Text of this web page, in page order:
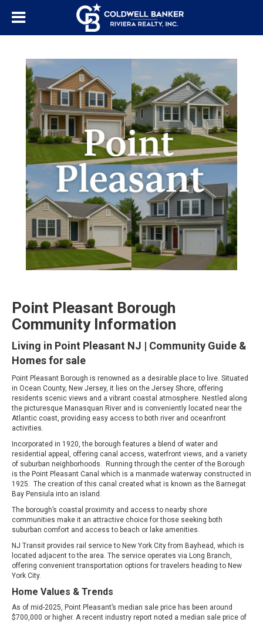
Point Pleasant Borough
Community Information
Living in Point Pleasant NJ | Community Guide &
Homes for sale
Point Pleasant Borough is renowned as a desirable place to live. Situated
in Ocean County, New Jersey, it lies on the Jersey Shore, offering
residents scenic views and a vibrant coastal atmosphere. Nestled along
the picturesque Manasquan River and is conveniently located near the
Atlantic coast, providing easy access to both river and oceanfront
activities.
Incorporated in 1920, the borough features a blend of water and
residential appeal, offering canal access, waterfront views, and a variety
of suburban neighborhoods. Running through the center of the Borough
is the Point Pleasant Canal which is a manmade waterway constructed in
1925. The creation of this canal created what is known as the Barnegat
Bay Pensiula into an island.
The borough’s coastal proximity and access to nearby shore
communities make it an attractive choice for those seeking both
suburban comfort and access to beach or lake amenities.
NJ Transit provides rail service to New York City from Bayhead, which is
located adjacent to the area. The service operates via Long Branch,
offering convenient transportation options for travelers heading to New
York City.
Home Values & Trends
As of mid-2025, Point Pleasant’s median sale price has been around
$700,000 or higher. A recent industry report noted a median sale price of